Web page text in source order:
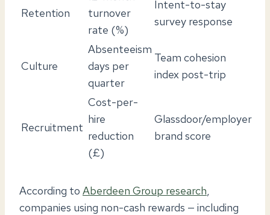
Retention
turnover
rate (%)
Intent-to-stay
survey response
Culture
Absenteeism
days per
quarter
Team cohesion
index post-trip
Recruitment
Cost-per-
hire
reduction
(£)
Glassdoor/employer
brand score
According to Aberdeen Group research,
companies using non-cash rewards — including